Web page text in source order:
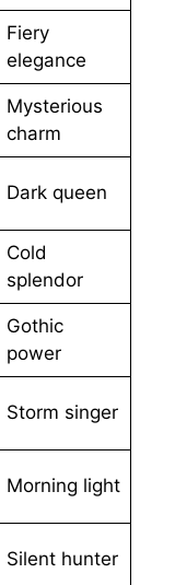
Fiery
elegance
Mysterious
charm
Dark queen
Cold
splendor
Gothic
power
Storm singer
Morning light
Silent hunter